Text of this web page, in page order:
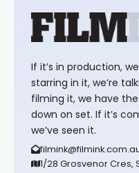
If it’s in production,
starring in it, we’re
filming it, we have
down on set. If it’s
we’ve seen it.
1/28 Grosvenor Cres,